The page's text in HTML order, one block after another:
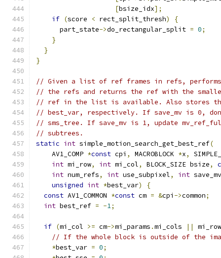
[bsize_idx];
if (score < rect_split_thresh)
{
      part_state
->do_rectangular_split = 0;
}
}
}
// Given a list of ref frames in refs, performs
// the refs and returns the ref with the
// ref in the list is available. Also stores the
// best_var, respectively. If save_mv is 0,
// sms_tree. If save_mv is 1, update
// subtrees.
static int simple_motion_search_get_best_ref(
    AV1_COMP
*const cpi , MACROBLOCK *x,
int mi_row, int mi_col, BLOCK_SIZE bsize,
int num_refs, int use_subpixel, int save_mv
unsigned int *best_var)
{
const AV1_COMMON *const cm = &cpi ->common;
int best_ref = -1;
if (mi_col >= cm->mi_params .mi_cols ||
// If the whole block is outside of the
*best_var = 0;